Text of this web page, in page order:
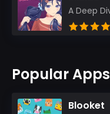
Popular Apps
Blooket